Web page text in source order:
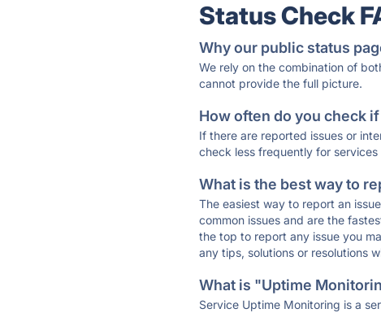
Status Check
Why our public status
We rely on the combination of
cannot provide the full picture.
How often do you check
If there are reported issues or
check less frequently for
What is the best way to
The easiest way to report an
common issues and are the
the top to report any issue you
any tips, solutions or resolutions
What is "Uptime
Service Uptime Monitoring is a